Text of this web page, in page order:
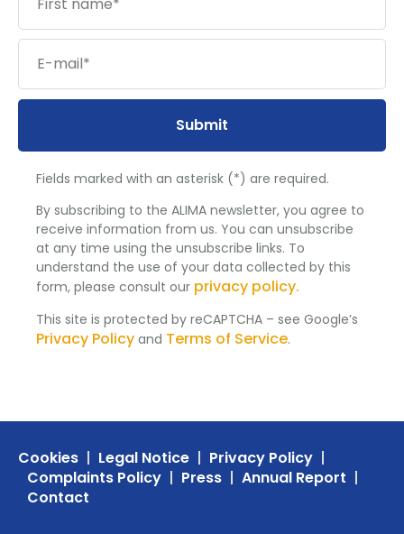
Submit
Fields marked with an asterisk (*) are required.
By subscribing to the ALIMA newsletter, you agree to
receive information from us. You can unsubscribe
at any time using the unsubscribe links. To
understand the use of your data collected by this
form, please consult our privacy policy.
This site is protected by reCAPTCHA – see Google’s
Privacy Policy and Terms of Service.
Cookies Legal Notice
Privacy Policy
Complaints Policy
Press
Annual Report
Contact